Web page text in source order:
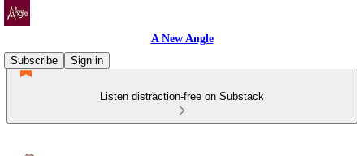
A New Angle
Subscribe
Sign in
Listen distraction-free on Substack